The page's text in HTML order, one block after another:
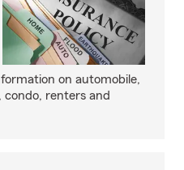
on automobile,
renters and